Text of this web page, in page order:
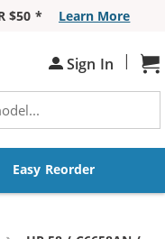
$50 *
Learn More
Sign In |
Easy Reorder